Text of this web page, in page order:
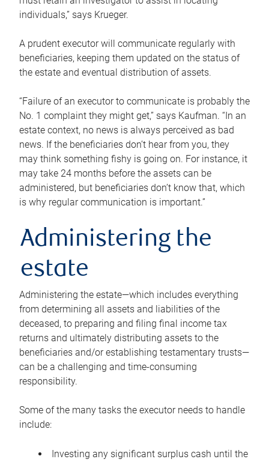
individuals,” says Krueger.
A prudent executor will communicate regularly with
beneficiaries, keeping them updated on the status of
the estate and eventual distribution of assets.
“Failure of an executor to communicate is probably the
No. 1 complaint they might get,” says Kaufman. “In an
estate context, no news is always perceived as bad
news. If the beneficiaries don’t hear from you, they
may think something fishy is going on. For instance, it
may take 24 months before the assets can be
administered, but beneficiaries don’t know that, which
is why regular communication is important.”
Administering the
estate
Administering the estate—which includes everything
from determining all assets and liabilities of the
deceased, to preparing and filing final income tax
returns and ultimately distributing assets to the
beneficiaries and/or establishing testamentary trusts—
can be a challenging and time-consuming
responsibility.
Some of the many tasks the executor needs to handle
include:
Investing any significant surplus cash until the